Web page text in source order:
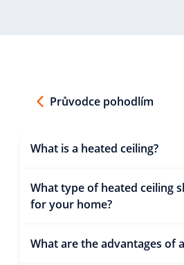
Průvodce pohodlím
What is a heated ceiling?
What type of heated ceiling
for your home?
What are the advantages of